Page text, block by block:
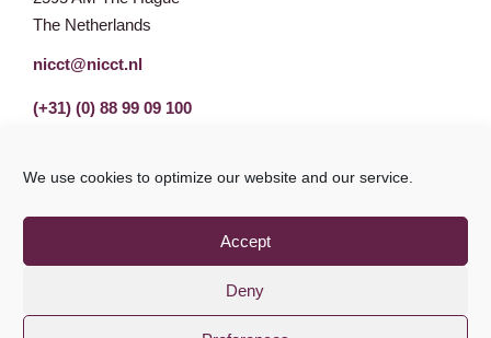
We use cookies to optimize our website and our service.
Accept
Deny
The Netherlands
nicct@nicct.nl
(+31) (0) 88 99 09 100